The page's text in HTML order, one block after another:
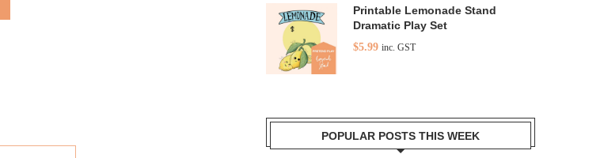
Printable Lemonade Stand
Dramatic Play Set
$5.99 inc. GST
POPULAR POSTS THIS WEEK